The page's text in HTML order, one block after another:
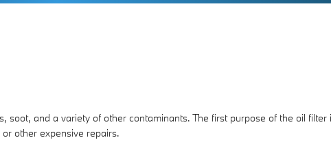
and a variety of other contaminants. The first purpose of the oil
other expensive repairs.